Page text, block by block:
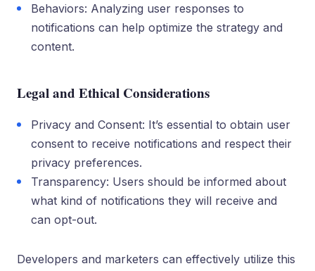
Behaviors: Analyzing user responses to
notifications can help optimize the strategy and
content.
Legal and Ethical Considerations
Privacy and Consent: It’s essential to obtain user
consent to receive notifications and respect their
privacy preferences.
Transparency: Users should be informed about
what kind of notifications they will receive and
can opt-out.
Developers and marketers can effectively utilize this